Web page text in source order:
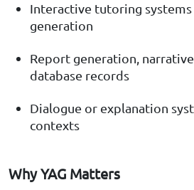
Interactive tutoring
generation
Report generation,
database records
Dialogue or explanation
contexts
Why YAG Matters